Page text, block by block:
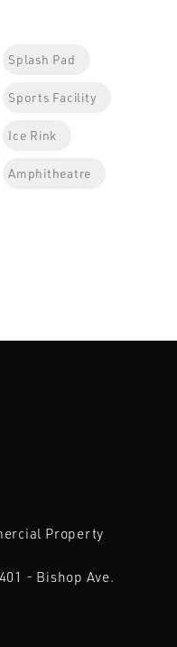
Splash Pad
Sports Facility
Ice Rink
Amphitheatre
Property
- Bishop Ave.